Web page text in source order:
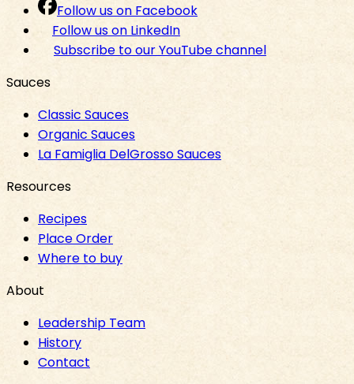
Follow us on Facebook
Follow us on LinkedIn
Subscribe to our YouTube channel
Sauces
Classic Sauces
Organic Sauces
La Famiglia DelGrosso Sauces
Resources
Recipes
Place Order
Where to buy
About
Leadership Team
History
Contact